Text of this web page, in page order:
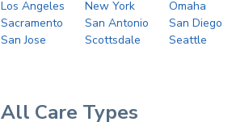
Los Angeles New York
Omaha
Sacramento
San Antonio
San Diego
San Jose
Scottsdale Seattle
All Care Types